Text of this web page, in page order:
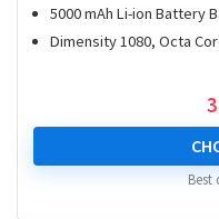
5000 mAh Li-ion Battery
Dimensity 1080, Octa
Best